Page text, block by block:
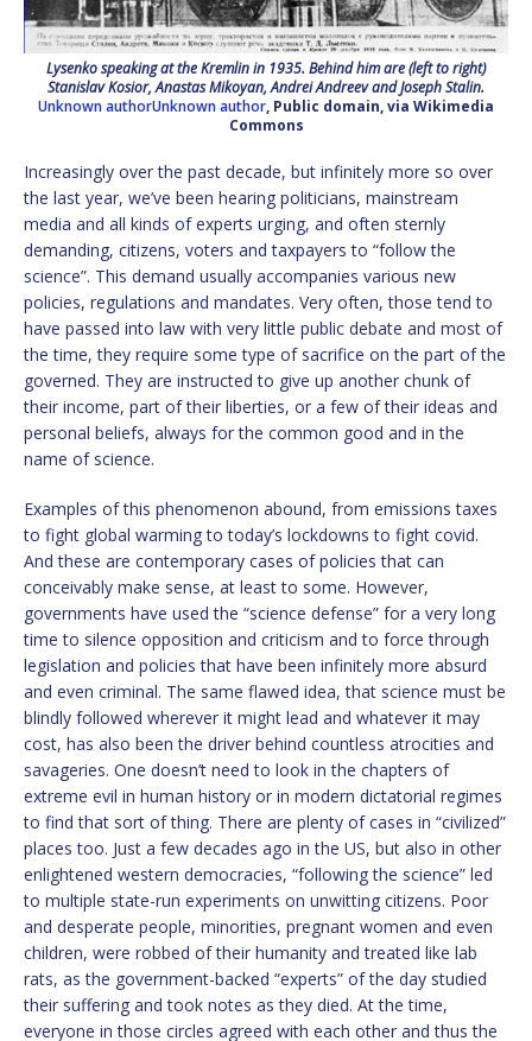
Lysenko speaking at the Kremlin in 1935. Behind him are (left to right)
Stanislav Kosior, Anastas Mikoyan, Andrei Andreev and Joseph Stalin.
Unknown authorUnknown author, Public domain, via Wikimedia
Commons
Increasingly over the past decade, but infinitely more so over
the last year, we’ve been hearing politicians, mainstream
media and all kinds of experts urging, and often sternly
demanding, citizens, voters and taxpayers to “follow the
science”. This demand usually accompanies various new
policies, regulations and mandates. Very often, those tend to
have passed into law with very little public debate and most of
the time, they require some type of sacrifice on the part of the
governed. They are instructed to give up another chunk of
their income, part of their liberties, or a few of their ideas and
personal beliefs, always for the common good and in the
name of science.
Examples of this phenomenon abound, from emissions taxes
to fight global warming to today’s lockdowns to fight covid.
And these are contemporary cases of policies that can
conceivably make sense, at least to some. However,
governments have used the “science defense” for a very long
time to silence opposition and criticism and to force through
legislation and policies that have been infinitely more absurd
and even criminal. The same flawed idea, that science must be
blindly followed wherever it might lead and whatever it may
cost, has also been the driver behind countless atrocities and
savageries. One doesn’t need to look in the chapters of
extreme evil in human history or in modern dictatorial regimes
to find that sort of thing. There are plenty of cases in “civilized”
places too. Just a few decades ago in the US, but also in other
enlightened western democracies, “following the science” led
to multiple state-run experiments on unwitting citizens. Poor
and desperate people, minorities, pregnant women and even
children, were robbed of their humanity and treated like lab
rats, as the government-backed “experts” of the day studied
their suffering and took notes as they died. At the time,
everyone in those circles agreed with each other and thus the